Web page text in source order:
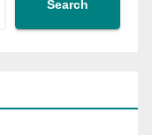
Search